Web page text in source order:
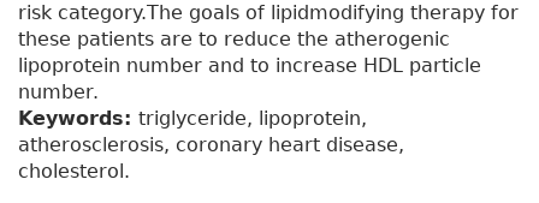
risk category.The goals of lipidmodifying therapy for
these patients are to reduce the atherogenic
lipoprotein number and to increase HDL particle
number.
Keywords: triglyceride, lipoprotein,
atherosclerosis, coronary heart disease,
cholesterol.